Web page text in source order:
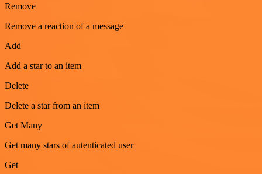
Remove
Remove a reaction of a message
Add
Add a star to an item
Delete
Delete a star from an item
Get Many
Get many stars of autenticated user
Get